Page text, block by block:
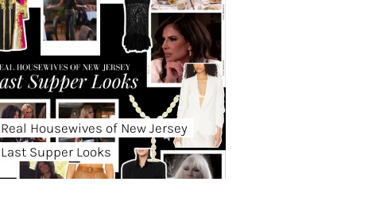
Real Housewives of New Jersey
Last Supper Looks